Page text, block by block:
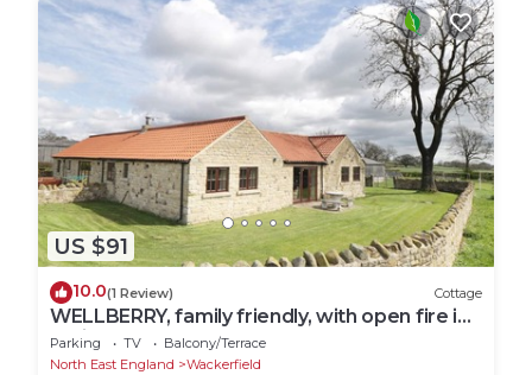
US $91
10.0(1 Review) Cottage
WELLBERRY, family friendly, with open fire in
Staindrop
Parking TV
Balcony/Terrace
North East England
Wackerfield